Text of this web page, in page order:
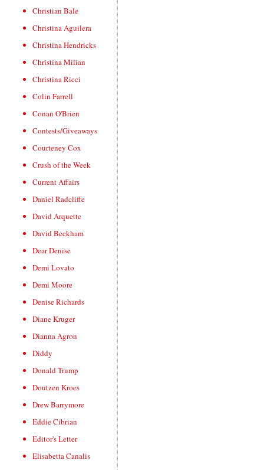
Christian Bale
Christina Aguilera
Christina Hendricks
Christina Milian
Christina Ricci
Colin Farrell
Conan O'Brien
Contests/Giveaways
Courteney Cox
Crush of the Week
Current Affairs
Daniel Radcliffe
David Arquette
David Beckham
Dear Denise
Demi Lovato
Demi Moore
Denise Richards
Diane Kruger
Dianna Agron
Diddy
Donald Trump
Doutzen Kroes
Drew Barrymore
Eddie Cibrian
Editor's Letter
Elisabetta Canalis